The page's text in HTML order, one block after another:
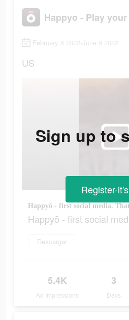
Happyo - Play
February 6 2022-June 9 2022
US
Happyō - first social media.
Happyō - first social
Descargar
5.4K
Ad Impressions
3
Days
Sign up to
Register-